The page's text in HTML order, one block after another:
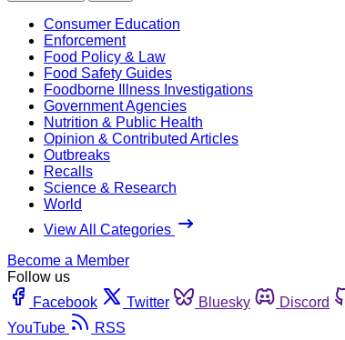
Consumer Education
Enforcement
Food Policy & Law
Food Safety Guides
Foodborne Illness Investigations
Government Agencies
Nutrition & Public Health
Opinion & Contributed Articles
Outbreaks
Recalls
Science & Research
World
View All Categories
Become a Member
Follow us
Facebook
Twitter Bluesky Discord
YouTube
RSS